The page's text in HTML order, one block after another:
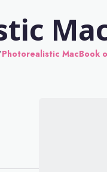
Photorealistic MacBook